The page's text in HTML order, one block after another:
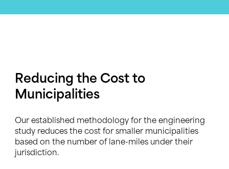
Reducing the Cost to
Municipalities
Our established methodology for the engineering
study reduces the cost for smaller municipalities
based on the number of lane-miles under their
jurisdiction.